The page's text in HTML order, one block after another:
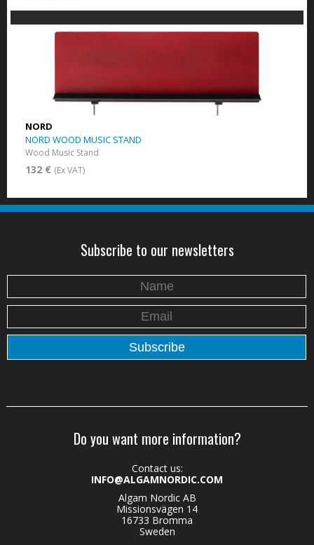
NORD
NORD WOOD MUSIC STAND
Wood Music Stand
132 € (Ex VAT)
Subscribe to our newsletters
Do you want more information?
Contact us:
INFO@ALGAMNORDIC.COM
Algam Nordic AB
Missionsvägen 14
16733 Bromma
Sweden